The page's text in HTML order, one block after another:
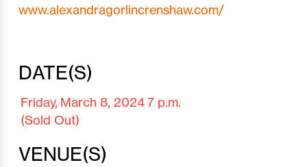
www.alexandragorlincrenshaw.com/
DATE(S)
Friday, March 8, 20247 p.m.
(Sold Out)
VENUE(S)